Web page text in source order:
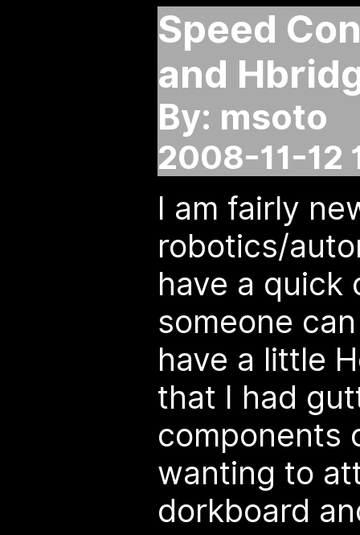
Speed
and
By: msoto
2008-11-12
I am fairly
robotics/
have a quick
someone
have a little
that I had
components
wanting to
dorkboard